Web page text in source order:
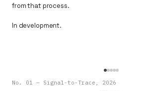
from that process.
In development.
No. 01 — Signal-to-Trace, 2026